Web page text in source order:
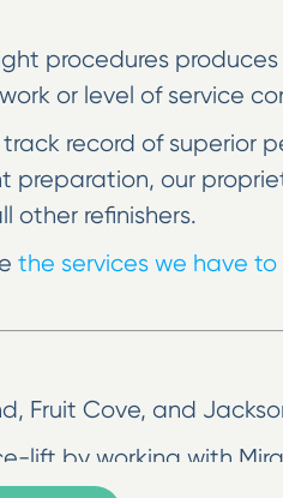
procedures
or level of service
record of superior
preparation, our
other refinishers.
the services we have to
Fruit Cove, and
lift by working with